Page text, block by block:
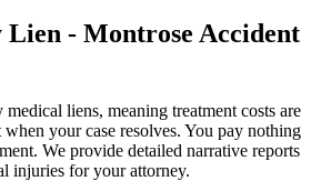
Lien - Montrose Accident
liens, meaning treatment costs are
your case resolves. You pay nothing
We provide detailed narrative reports
injuries for your attorney.